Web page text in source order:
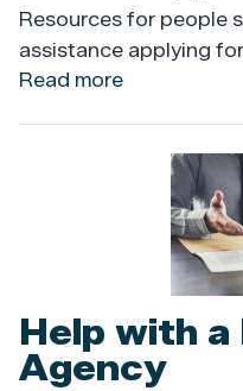
Resources for people
assistance applying
Read more
Image
Help with a
Agency